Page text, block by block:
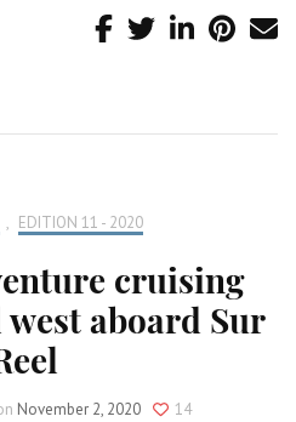
, EDITION 11 - 2020
cruising
west aboard Sur
November 2, 2020 14